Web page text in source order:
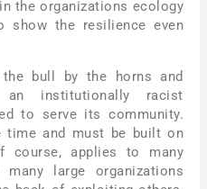
the organizations ecology
the resilience even
bull by the horns and
institutionally racist
to serve its community.
and must be built on
course, applies to many
many large organizations